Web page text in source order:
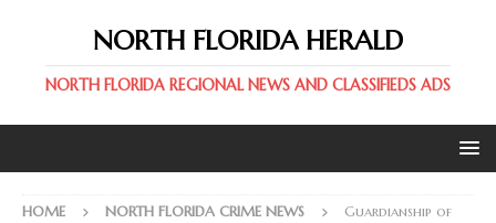
NORTH FLORIDA HERALD
NORTH FLORIDA REGIONAL NEWS AND CLASSIFIEDS ADS
HOME NORTH FLORIDA CRIME NEWS
Guardianship of